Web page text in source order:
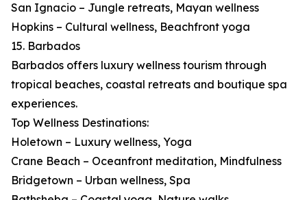
San Ignacio – Jungle retreats, Mayan wellness
Hopkins – Cultural wellness, Beachfront yoga
15. Barbados
Barbados offers luxury wellness tourism through
tropical beaches, coastal retreats and boutique spa
experiences.
Top Wellness Destinations:
Holetown – Luxury wellness, Yoga
Crane Beach – Oceanfront meditation, Mindfulness
Bridgetown – Urban wellness, Spa